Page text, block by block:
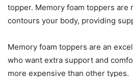
topper. Memory foam toppers are
contours your body, providing
Memory foam toppers are an
who want extra support and
more expensive than other types.